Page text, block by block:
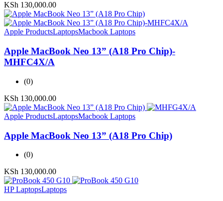
KSh 130,000.00
Apple ProductsLaptopsMacbook Laptops
Apple MacBook Neo 13” (A18 Pro Chip)-
MHFC4X/A
(0)
KSh 130,000.00
Apple ProductsLaptopsMacbook Laptops
Apple MacBook Neo 13” (A18 Pro Chip)
(0)
KSh 130,000.00
HP LaptopsLaptops